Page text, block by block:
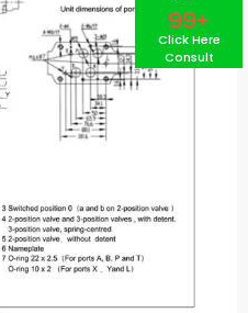
99+
Click Here
Consult